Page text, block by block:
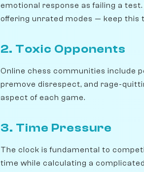
emotional response as failing a
offering unrated modes — keep this
2. Toxic Opponents
Online chess communities include
premove disrespect, and rage-
aspect of each game.
3. Time Pressure
The clock is fundamental to
time while calculating a